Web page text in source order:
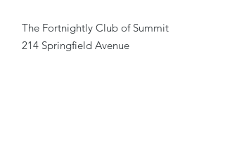
The Fortnightly Club of Summit
214 Springfield Avenue